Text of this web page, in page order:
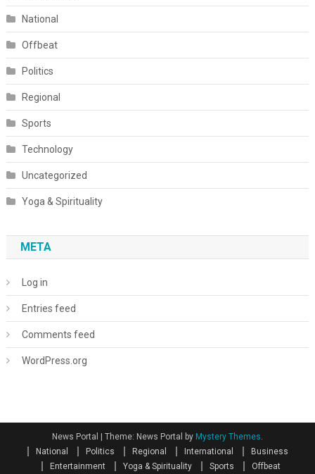
National
Offbeat
Politics
Regional
Sports
Technology
Uncategorized
Yoga & Spirituality
META
Log in
Entries feed
Comments feed
WordPress.org
News Portal Theme: News Portal by Mystery Themes.
National
Politics Regional International
Business
Entertainment
Yoga & Spirituality Sports Offbeat